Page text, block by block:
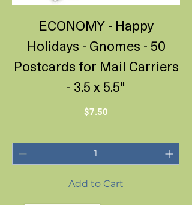
ECONOMY - Happy
Holidays - Gnomes - 50
Postcards for Mail Carriers
- 3.5 x 5.5"
Price
$7.50
Add to Cart